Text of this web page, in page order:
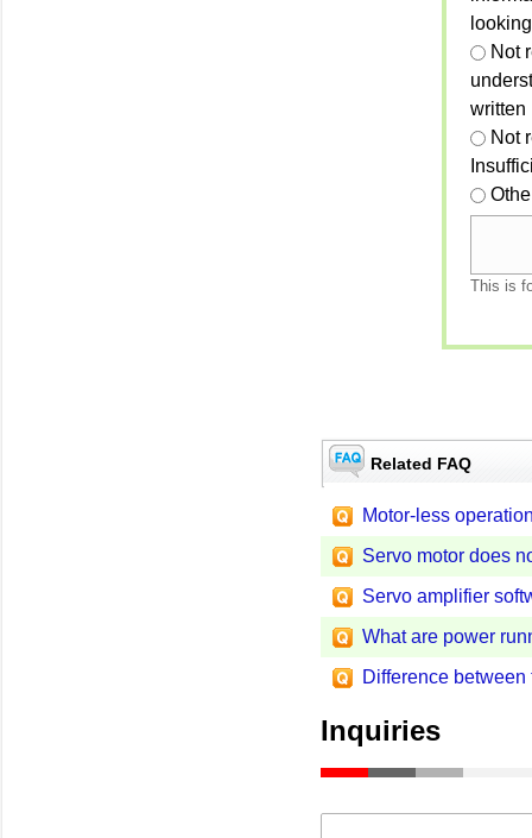
Not
written
Not
This is
Related FAQ
Motor-less
Servo motor does
Servo amplifier
What are power
Difference
Inquiries